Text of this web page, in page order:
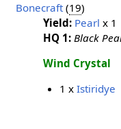
Bonecraft(19)
Yield: Pearl x 1
HQ 1: Black
Wind Crystal
1 xIstiridye